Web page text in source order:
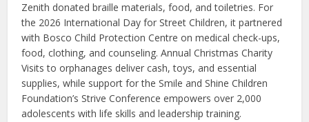
Zenith donated braille materials, food, and toiletries. For
the 2026 International Day for Street Children, it partnered
with Bosco Child Protection Centre on medical check-ups,
food, clothing, and counseling. Annual Christmas Charity
Visits to orphanages deliver cash, toys, and essential
supplies, while support for the Smile and Shine Children
Foundation’s Strive Conference empowers over 2,000
adolescents with life skills and leadership training.